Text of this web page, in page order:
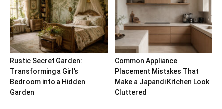
Rustic Secret Garden:
Transforming a Girl’s
Bedroom into a Hidden
Garden
Common Appliance
Placement Mistakes That
Make a Japandi Kitchen Look
Cluttered